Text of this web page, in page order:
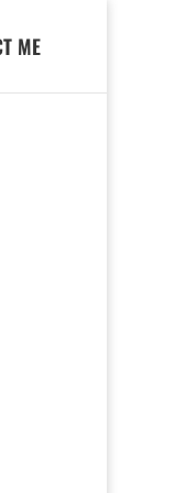
ME